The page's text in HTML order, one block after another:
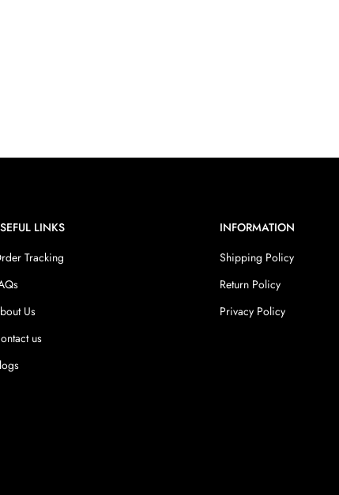
LINKS
Tracking
Us
us
INFORMATION
Shipping Policy
Return Policy
Privacy Policy